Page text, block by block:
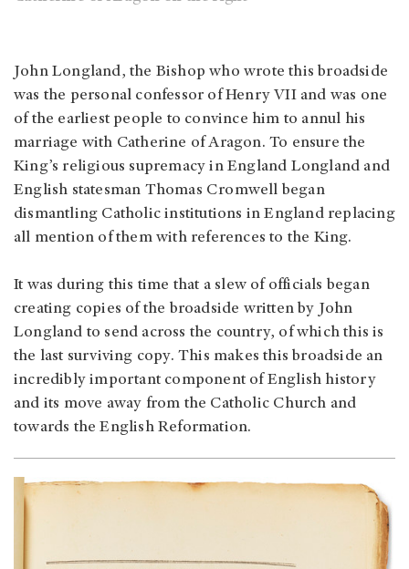
John Longland, the Bishop who wrote this broadside
was the personal confessor of Henry VII and was one
of the earliest people to convince him to annul his
marriage with Catherine of Aragon. To ensure the
King’s religious supremacy in England Longland and
English statesman Thomas Cromwell began
dismantling Catholic institutions in England replacing
all mention of them with references to the King.
It was during this time that a slew of officials began
creating copies of the broadside written by John
Longland to send across the country, of which this is
the last surviving copy. This makes this broadside an
incredibly important component of English history
and its move away from the Catholic Church and
towards the English Reformation.